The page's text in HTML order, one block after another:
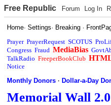
Free Republic Forum Log In
Home·Settings· Breaking ·
Prayer PrayerRequest SCOTUS
Congress Fraud MediaBias
TalkRadio FreeperBookClub
Notice
Monthly Donors ·Dollar-a-Day
Memorial Wall 2.0